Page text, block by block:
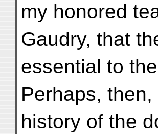
my honored
Gaudry, that
essential to
Perhaps,
history of the